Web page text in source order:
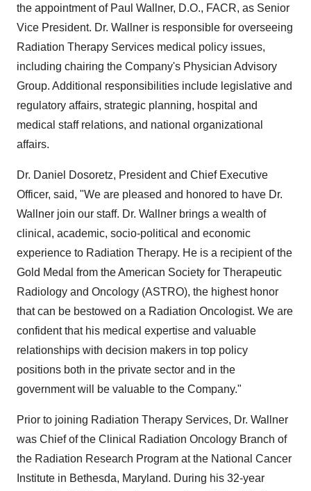
the appointment of Paul Wallner, D.O., FACR, as Senior
Vice President. Dr. Wallner is responsible for overseeing
Radiation Therapy Services medical policy issues,
including chairing the Company's Physician Advisory
Group. Additional responsibilities include legislative and
regulatory affairs, strategic planning, hospital and
medical staff relations, and national organizational
affairs.
Dr. Daniel Dosoretz, President and Chief Executive
Officer, said, "We are pleased and honored to have Dr.
Wallner join our staff. Dr. Wallner brings a wealth of
clinical, academic, socio-political and economic
experience to Radiation Therapy. He is a recipient of the
Gold Medal from the American Society for Therapeutic
Radiology and Oncology (ASTRO), the highest honor
that can be bestowed on a Radiation Oncologist. We are
confident that his medical expertise and valuable
relationships with decision makers in top policy
positions both in the private sector and in the
government will be valuable to the Company."
Prior to joining Radiation Therapy Services, Dr. Wallner
was Chief of the Clinical Radiation Oncology Branch of
the Radiation Research Program at the National Cancer
Institute in Bethesda, Maryland. During his 32-year